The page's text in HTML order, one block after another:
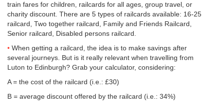
train fares for children, railcards for all ages, group travel, or
charity discount. There are 5 types of railcards available: 16-25
railcard, Two together railcard, Family and Friends Railcard,
Senior railcard, Disabled persons railcard.
When getting a railcard, the idea is to make savings after
several journeys. But is it really relevant when travelling from
Luton to Edinburgh? Grab your calculator, considering:
A = the cost of the railcard (i.e.: £30)
B = average discount offered by the railcard (i.e.: 34%)